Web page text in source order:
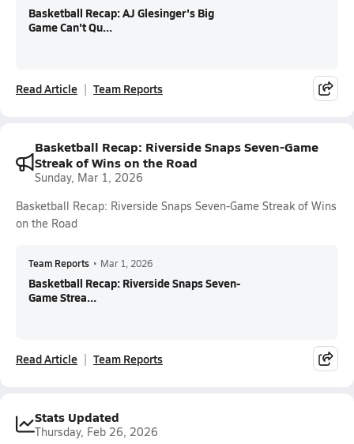
Basketball Recap: AJ Glesinger's Big
Game Can't Qu...
Read Article Team Reports
Basketball Recap: Riverside Snaps Seven-Game
Streak of Wins on the Road
Sunday, Mar 1, 2026
Basketball Recap: Riverside Snaps Seven-Game Streak of Wins
on the Road
Team Reports • Mar 1, 2026
Basketball Recap: Riverside Snaps Seven-
Game Strea...
Read Article Team Reports
Stats Updated
Thursday, Feb 26, 2026